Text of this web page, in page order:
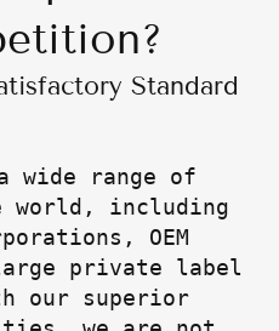
Standard
wide range of
world, including
OEM
private label
our superior